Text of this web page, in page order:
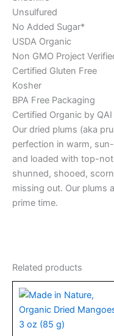
Unsulfured
No Added Sugar*
USDA Organic
Non GMO Project
Certified Gluten Free
Kosher
BPA Free Packaging
Certified Organic by QAI
Our dried plums (aka
perfection in warm,
and loaded with top-
shunned, shooed,
missing out. Our plums
prime time.
Related products